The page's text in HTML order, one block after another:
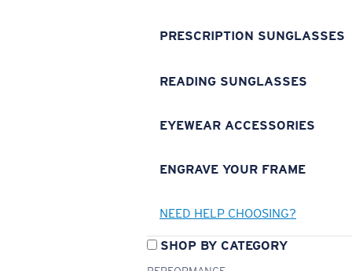
PRESCRIPTION SUNGLASSES
READING SUNGLASSES
EYEWEAR ACCESSORIES
ENGRAVE YOUR FRAME
NEED HELP CHOOSING?
SHOP BY CATEGORY